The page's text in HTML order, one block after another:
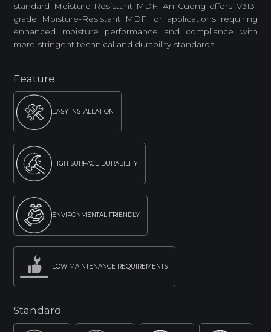
standard Moisture-Resistant MDF, An Cuong offers V313-
grade Moisture-Resistant MDF for applications requiring
enhanced moisture performance and compliance with
more stringent technical and durability standards.
Feature
EASY INSTALLATION
HIGH SURFACE DURABILITY
ENVIRONMENTAL FRIENDLY
LOW MAINTENANCE REQUIREMENTS
Standard